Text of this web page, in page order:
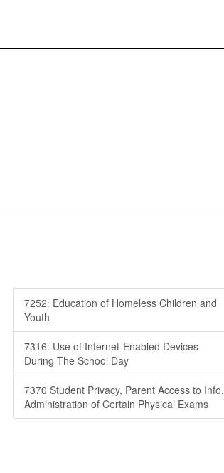
7252ː Education of Homeless Children and
Youth
7316: Use of Internet-Enabled Devices
During The School Day
7370 Student Privacy, Parent Access to Info,
Administration of Certain Physical Exams